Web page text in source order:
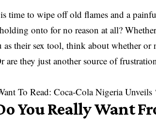
time to wipe off old flames and a
onto for no reason at all?
their sex tool, think about whether or
they just another source of
To Read:Coca-Cola Nigeria Unveils
You Really Want